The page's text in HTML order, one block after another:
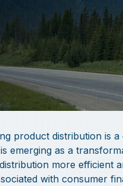
product distribution is
emerging as a
more efficient
with consumer